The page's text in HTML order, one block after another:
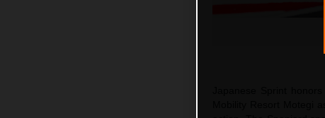
Japanese Sprint